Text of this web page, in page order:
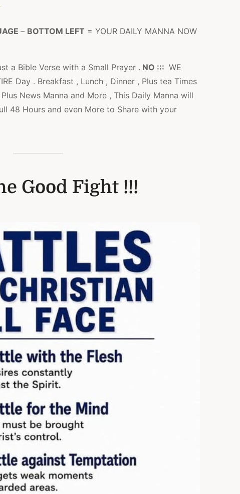
– BOTTOM LEFT = YOUR DAILY MANNA NOW
a Bible Verse with a Small Prayer . NO ::: WE
Day . Breakfast , Lunch , Dinner , Plus tea Times
News Manna and More , This Daily Manna will
48 Hours and even More to Share with your
Good Fight !!!